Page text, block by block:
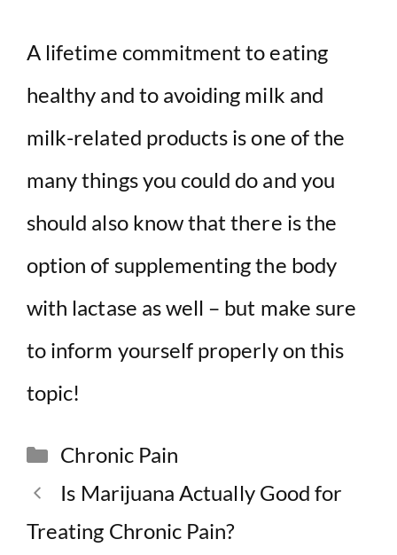
A lifetime commitment to eating
healthy and to avoiding milk and
milk-related products is one of the
many things you could do and you
should also know that there is the
option of supplementing the body
with lactase as well – but make sure
to inform yourself properly on this
topic!
Categories
Chronic Pain
Is Marijuana Actually Good for
Treating Chronic Pain?